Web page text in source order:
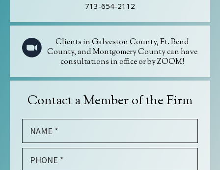
713-654-2112
Clients in Galveston County, Ft. Bend
County, and Montgomery County can have
consultations in office or by ZOOM!
Contact a Member of the Firm